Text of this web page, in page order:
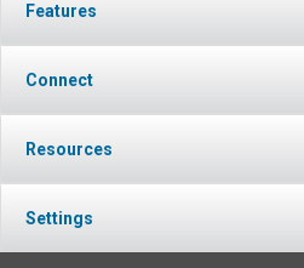
Features
Connect
Resources
Settings